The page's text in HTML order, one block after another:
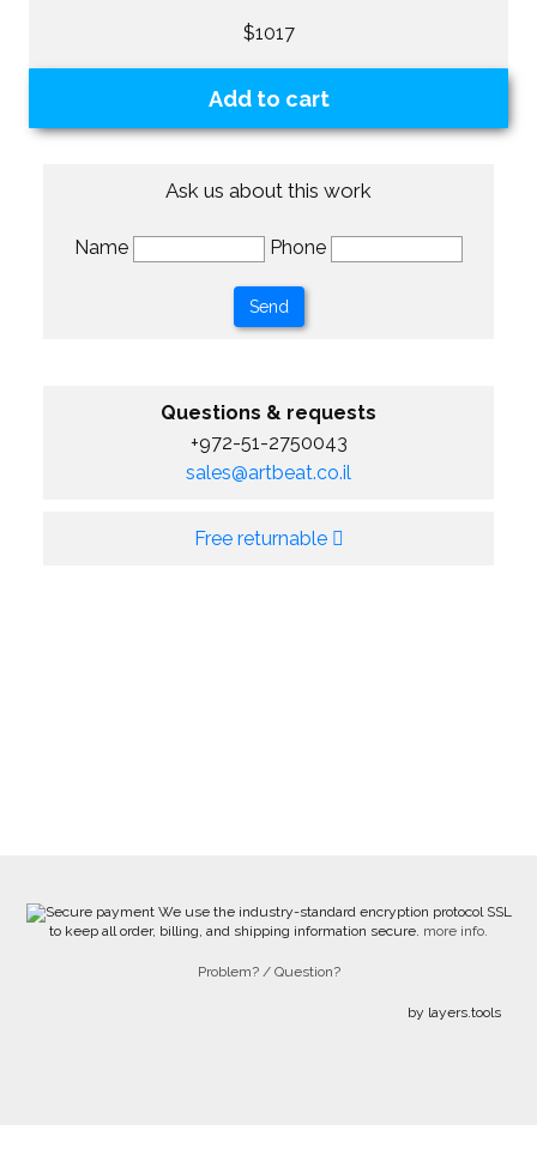
$1017
Add to cart
Ask us about this work
Name Phone
Questions & requests
+972-51-2750043
sales@artbeat.co.il
Free returnable
We use the industry-standard encryption protocol SSL
to keep all order, billing, and shipping information secure. more info.
Problem? / Question?
by layers.tools